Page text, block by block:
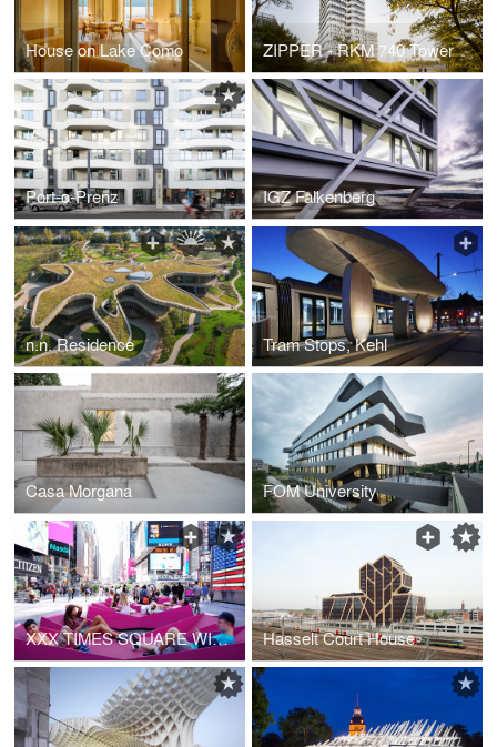
House on Lake Como ZIPPER - RKM 740 Tower
Port-o-Prenz IGZ Falkenberg
n.n. Residence Tram Stops, Kehl
Casa Morgana FOM University
XXX TIMES SQUARE WITH LOVE Hasselt Court House